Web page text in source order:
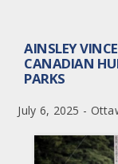
AINSLEY
CANADIAN
PARKS
July 6, 2025 -